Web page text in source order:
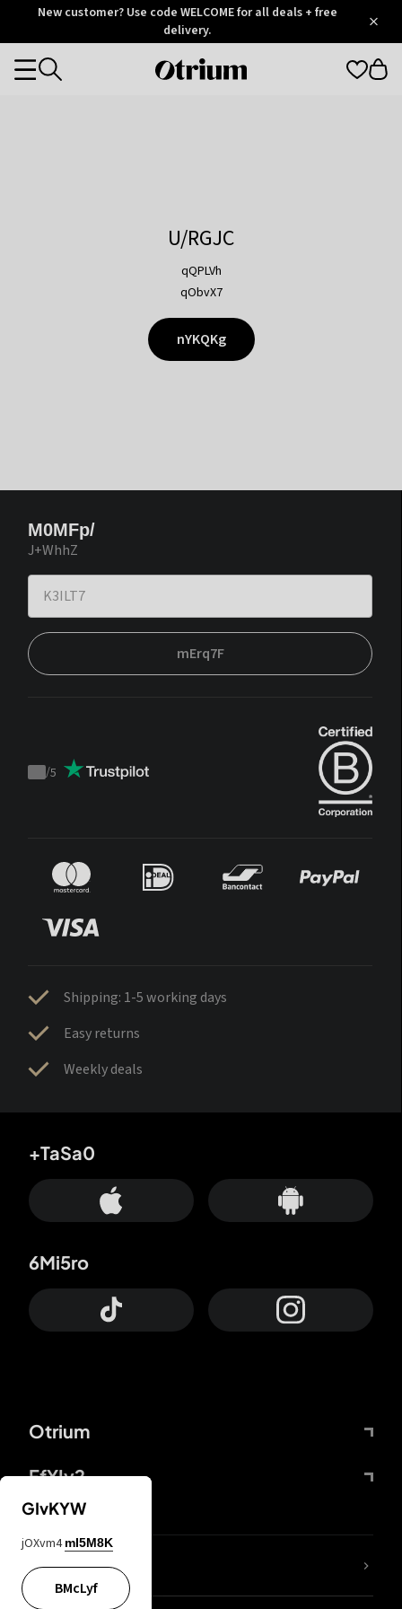
OtriumNew customer? Use code WELCOME for all deals + free
delivery.
Otrium
Categories
U/RGJC
qQPLVh
qObvX7
nYKQKg
M0MFp/
J+WhhZ
mErq7F
Trustpilot
/5
Shipping: 1-5 working days
Easy returns
Weekly deals
Otrium
FfYIy2
+TaSa0
6Mi5ro
lYGfRP
GIvKYW
jOXvm4 mI5M8K
BMcLyf